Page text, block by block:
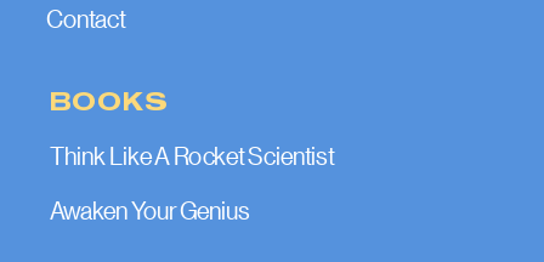
Contact
BOOKS
Think Like A Rocket Scientist
Awaken Your Genius